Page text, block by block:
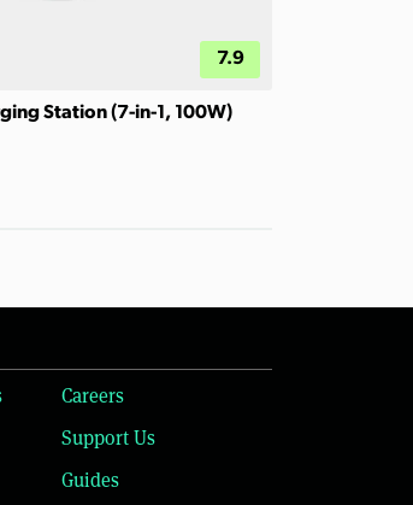
7.9
Station (7-in-1, 100W)
Careers
Support Us
Guides